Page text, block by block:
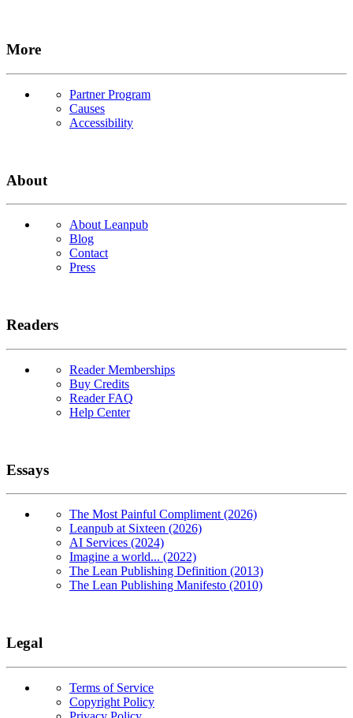
More
Partner Program
Causes
Accessibility
About
About Leanpub
Blog
Contact
Press
Readers
Reader Memberships
Buy Credits
Reader FAQ
Help Center
Essays
The Most Painful Compliment (2026)
Leanpub at Sixteen (2026)
AI Services (2024)
Imagine a world... (2022)
The Lean Publishing Definition (2013)
The Lean Publishing Manifesto (2010)
Legal
Terms of Service
Copyright Policy